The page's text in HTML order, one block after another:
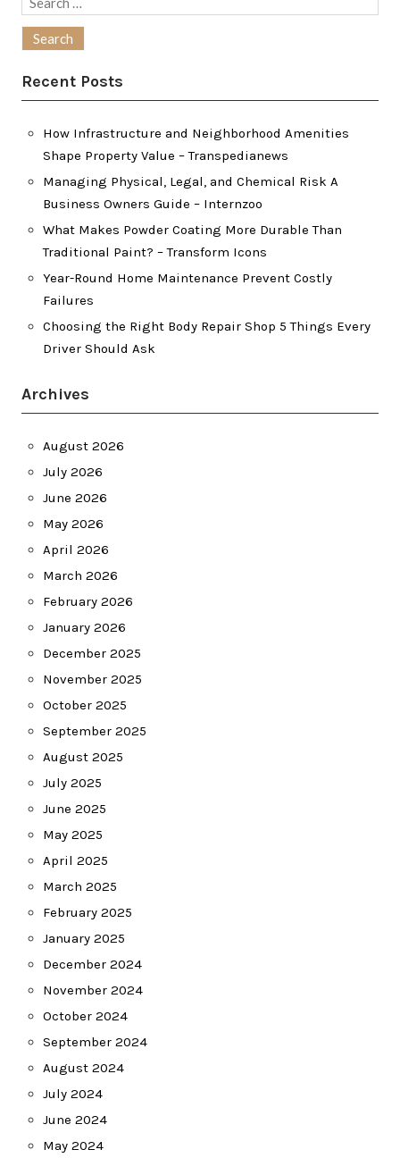
Recent Posts
How Infrastructure and Neighborhood Amenities
Shape Property Value – Transpedianews
Managing Physical, Legal, and Chemical Risk A
Business Owners Guide – Internzoo
What Makes Powder Coating More Durable Than
Traditional Paint? – Transform Icons
Year-Round Home Maintenance Prevent Costly
Failures
Choosing the Right Body Repair Shop 5 Things Every
Driver Should Ask
Archives
August 2026
July 2026
June 2026
May 2026
April 2026
March 2026
February 2026
January 2026
December 2025
November 2025
October 2025
September 2025
August 2025
July 2025
June 2025
May 2025
April 2025
March 2025
February 2025
January 2025
December 2024
November 2024
October 2024
September 2024
August 2024
July 2024
June 2024
May 2024